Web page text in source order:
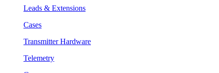
Leads & Extensions
Cases
Transmitter Hardware
Telemetry